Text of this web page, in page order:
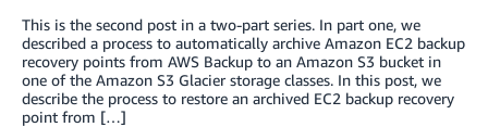
This is the second post in a two-part series. In part one, we
described a process to automatically archive Amazon EC2 backup
recovery points from AWS Backup to an Amazon S3 bucket in
one of the Amazon S3 Glacier storage classes. In this post, we
describe the process to restore an archived EC2 backup recovery
point from […]